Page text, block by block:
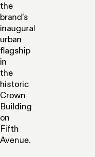
the
brand’s
inaugural
urban
flagship
in
the
historic
Crown
Building
on
Fifth
Avenue.